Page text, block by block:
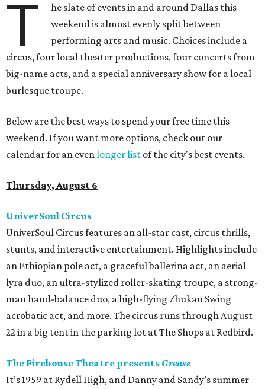
T
he slate of events in and around Dallas this
weekend is almost evenly split between
performing arts and music. Choices include a
circus, four local theater productions, four concerts from
big-name acts, and a special anniversary show for a local
burlesque troupe.
Below are the best ways to spend your free time this
weekend. If you want more options, check out our
calendar for an evenlonger list of the city's best events.
Thursday, August 6
UniverSoul Circus
UniverSoul Circus features an all-star cast, circus thrills,
stunts, and interactive entertainment. Highlights include
an Ethiopian pole act, a graceful ballerina act, an aerial
lyra duo, an ultra-stylized roller-skating troupe, a strong-
man hand-balance duo, a high-flying Zhukau Swing
acrobatic act, and more. The circus runs through August
22 in a big tent in the parking lot at The Shops at Redbird.
The Firehouse Theatre presents Grease
It’s 1959 at Rydell High, and Danny and Sandy’s summer